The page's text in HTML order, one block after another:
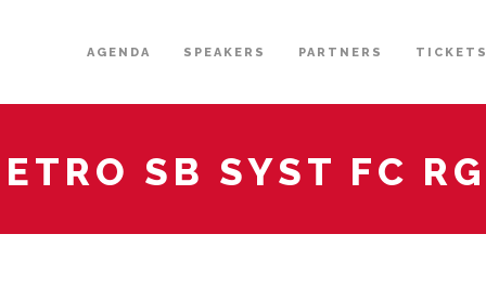
AGENDA SPEAKERS PARTNERS TICKETS
SB SYST FC